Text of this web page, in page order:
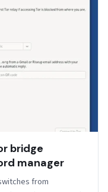
bridge
manager
from